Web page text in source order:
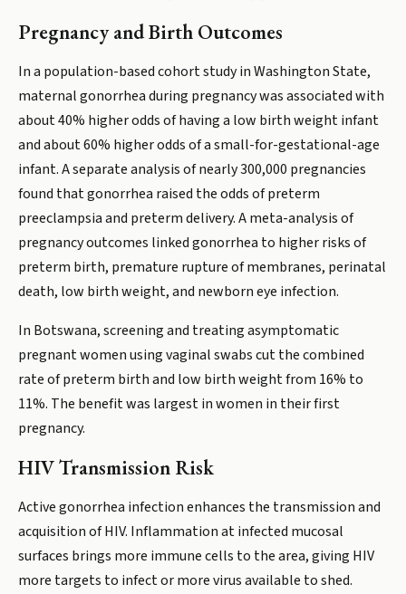
Pregnancy and Birth Outcomes
In a population-based cohort study in Washington State,
maternal gonorrhea during pregnancy was associated with
about 40% higher odds of having a low birth weight infant
and about 60% higher odds of a small-for-gestational-age
infant. A separate analysis of nearly 300,000 pregnancies
found that gonorrhea raised the odds of preterm
preeclampsia and preterm delivery. A meta-analysis of
pregnancy outcomes linked gonorrhea to higher risks of
preterm birth, premature rupture of membranes, perinatal
death, low birth weight, and newborn eye infection.
In Botswana, screening and treating asymptomatic
pregnant women using vaginal swabs cut the combined
rate of preterm birth and low birth weight from 16% to
11%. The benefit was largest in women in their first
pregnancy.
HIV Transmission Risk
Active gonorrhea infection enhances the transmission and
acquisition of HIV. Inflammation at infected mucosal
surfaces brings more immune cells to the area, giving HIV
more targets to infect or more virus available to shed.